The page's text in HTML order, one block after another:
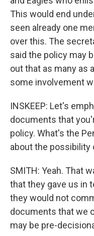
This would end
seen already one
over this. The
said the policy may
out that as many as
some involvement
INSKEEP: Let's
documents that
policy. What's the
about the possibility
SMITH: Yeah. That
that they gave us in
they would not
documents that we
may be pre-